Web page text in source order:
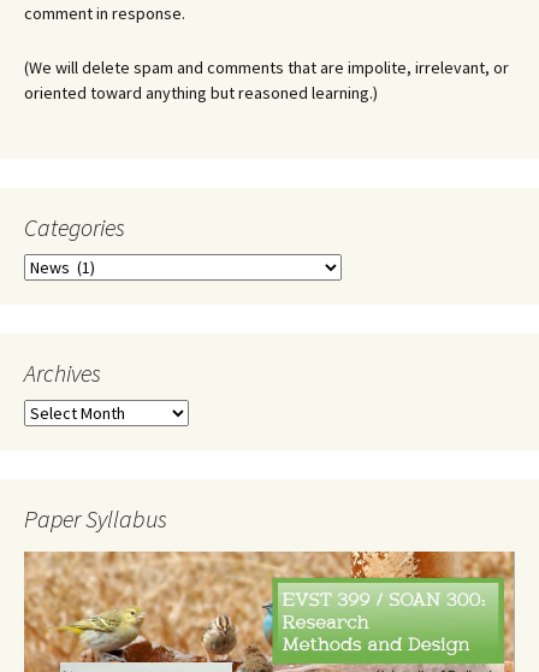
comment in response.
(We will delete spam and comments that are impolite, irrelevant, or
oriented toward anything but reasoned learning.)
Categories
Categories
Archives
Archives
Paper Syllabus